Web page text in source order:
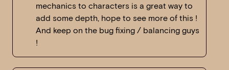
mechanics to characters is a great way to
add some depth, hope to see more of this !
And keep on the bug fixing / balancing guys
!